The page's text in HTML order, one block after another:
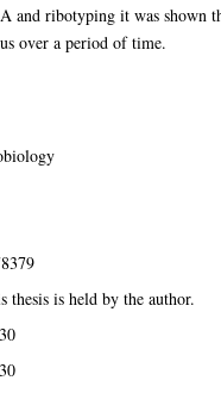
and ribotyping it was shown
over a period of time.
thesis is held by the author.